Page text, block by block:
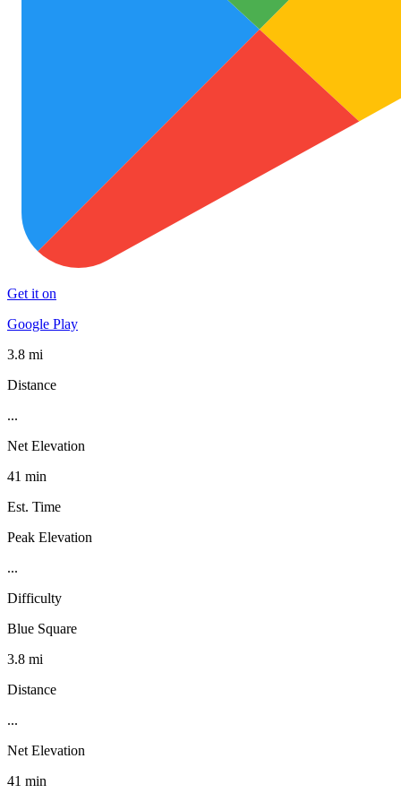
Get it on
Google Play
3.8 mi
Distance
...
Net Elevation
41 min
Est. Time
Peak Elevation
...
Difficulty
Blue Square
3.8 mi
Distance
...
Net Elevation
41 min